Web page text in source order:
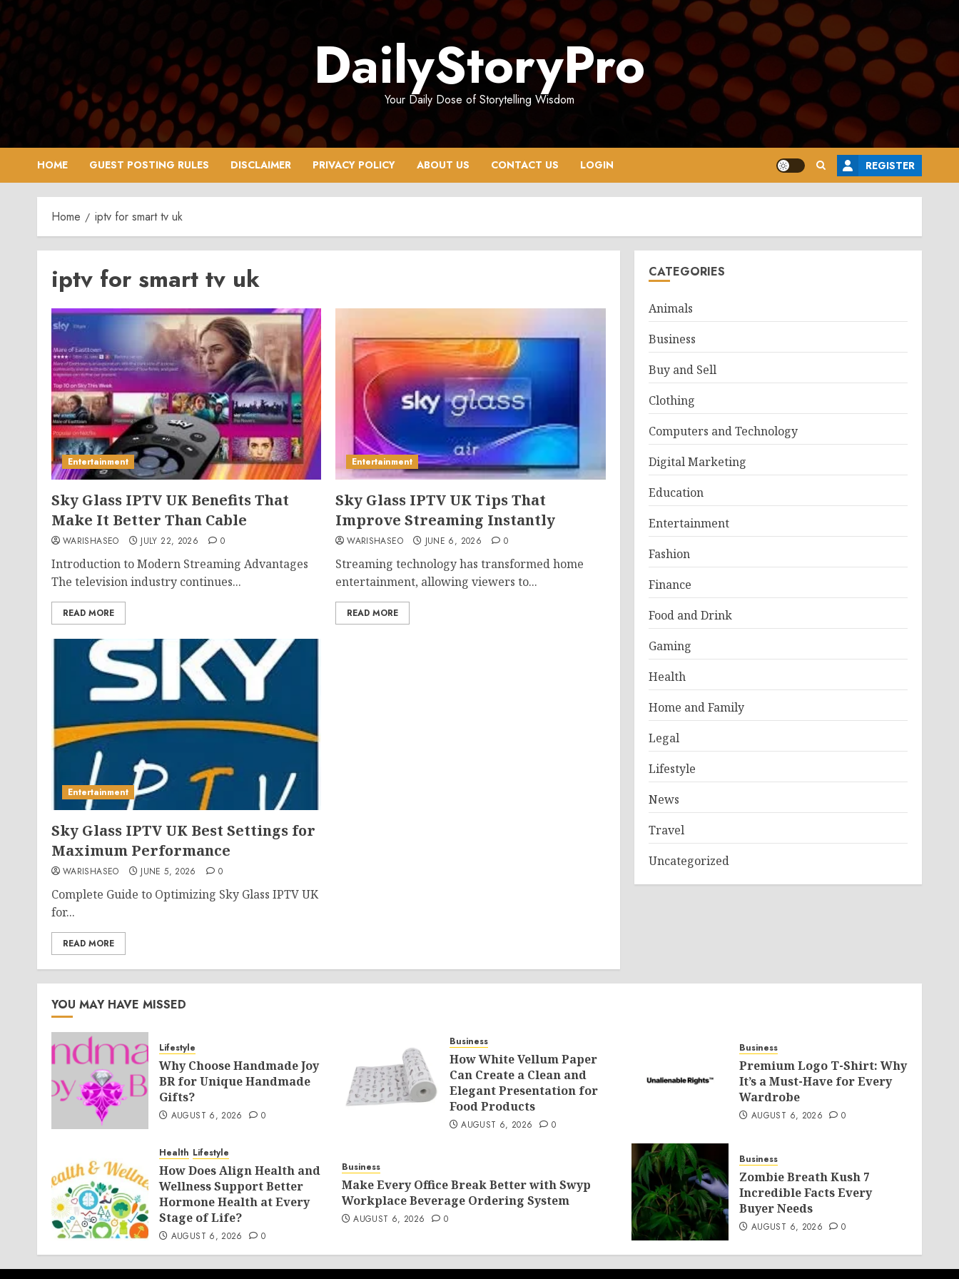
Skip
to
content
DailyStoryPro
Your Daily Dose of Storytelling Wisdom
HOME GUEST POSTING RULES DISCLAIMER PRIVACY POLICY ABOUT US CONTACT US LOGIN REGISTER
Home iptv for smart tv uk
iptv for smart tv uk
Entertainment
Sky Glass IPTV UK Benefits That
Make It Better Than Cable
WARISHASEO JULY 22, 2026 0
Introduction to Modern Streaming Advantages
The television industry continues...
READ MORE
Entertainment
Sky Glass IPTV UK Tips That
Improve Streaming Instantly
WARISHASEO JUNE 6, 2026 0
Streaming technology has transformed home
entertainment, allowing viewers to...
READ MORE
Entertainment
Sky Glass IPTV UK Best Settings for
Maximum Performance
WARISHASEO JUNE 5, 2026 0
Complete Guide to Optimizing Sky Glass IPTV UK
for...
READ MORE
CATEGORIES
Animals
Business
Buy and Sell
Clothing
Computers and Technology
Digital Marketing
Education
Entertainment
Fashion
Finance
Food and Drink
Gaming
Health
Home and Family
Legal
Lifestyle
News
Travel
Uncategorized
YOU MAY HAVE MISSED
Lifestyle
Why Choose Handmade Joy
BR for Unique Handmade
Gifts?
AUGUST 6, 2026 0
Business
How White Vellum Paper
Can Create a Clean and
Elegant Presentation for
Food Products
AUGUST 6, 2026 0
Business
Premium Logo T-Shirt: Why
It’s a Must-Have for Every
Wardrobe
AUGUST 6, 2026 0
Health Lifestyle
How Does Align Health and
Wellness Support Better
Hormone Health at Every
Stage of Life?
AUGUST 6, 2026 0
Business
Make Every Office Break Better with Swyp
Workplace Beverage Ordering System
AUGUST 6, 2026 0
Business
Zombie Breath Kush 7
Incredible Facts Every
Buyer Needs
AUGUST 6, 2026 0